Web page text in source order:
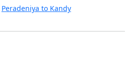
Peradeniya to Kandy